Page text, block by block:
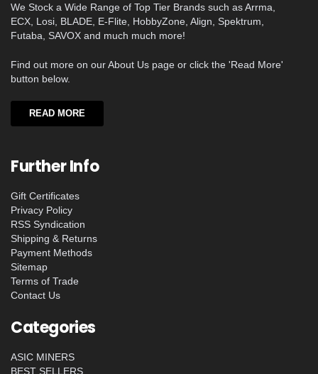
We Stock a Wide Range of Top Tier Brands such as Arrma,
ECX, Losi, BLADE, E-Flite, HobbyZone, Align, Spektrum,
Futaba, SAVOX and much much more!
Find out more on our About Us page or click the 'Read More'
button below.
READ MORE
Further Info
Gift Certificates
Privacy Policy
RSS Syndication
Shipping & Returns
Payment Methods
Sitemap
Terms of Trade
Contact Us
Categories
ASIC MINERS
BEST SELLERS